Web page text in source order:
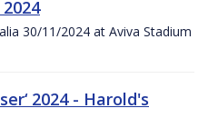
30/11/2024 at Aviva Stadium
2024 - Harold's